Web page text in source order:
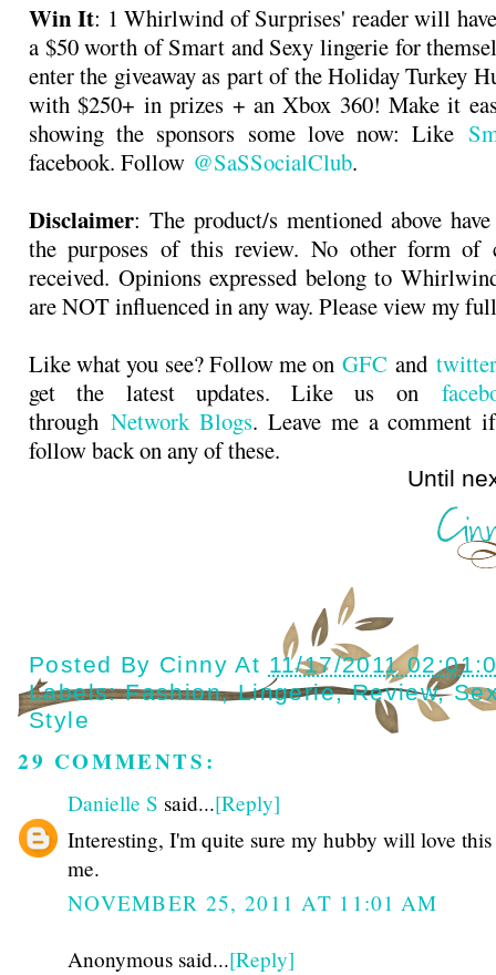
Win It: 1 Whirlwind of Surprises' reader will
a $50 worth of Smart and Sexy lingerie for
enter the giveaway as part of the Holiday Turkey
with $250+ in prizes + an Xbox 360! Make it
showing the sponsors some love now: Like
facebook. Follow @SaSSocialClub.
Disclaimer: The product/s mentioned above
the purposes of this review. No other form of
received. Opinions expressed belong to
are NOT influenced in any way. Please view my
Like what you see? Follow me onGFC and
get the latest updates. Like us on
through Network Blogs. Leave me a comment
follow back on any of these.
Until next
Posted By Cinny At 11/17/2011
Labels:Fashion,Lingerie,Review,
Style
29 COMMENTS:
Danielle S said...[Reply]
Interesting, I'm quite sure my hubby will love
me.
NOVEMBER 25, 2011 AT 11:01 AM
Anonymous said...[Reply]